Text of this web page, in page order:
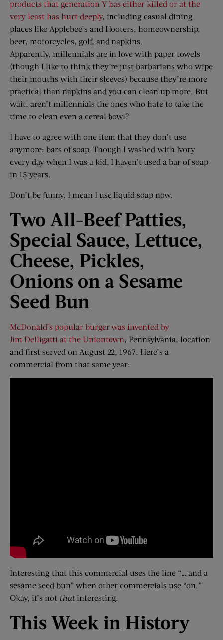
products that generation Y has either killed or at the
very least has hurt deeply, including casual dining
places like Applebee’s and Hooters, homeownership,
beer, motorcycles, golf, and napkins.
Apparently, millennials are in love with paper towels
(though I like to think they’re just barbarians who wipe
their mouths with their sleeves) because they’re more
practical than napkins and you can clean up more. But
wait, aren’t millennials the ones who hate to take the
time to clean even a cereal bowl?
I have to agree with one item that they don’t use
anymore: bars of soap. Though I washed with Ivory
every day when I was a kid, I haven’t used a bar of soap
in 15 years.
Don’t be funny. I mean I use liquid soap now.
Two All-Beef Patties,
Special Sauce, Lettuce,
Cheese, Pickles,
Onions on a Sesame
Seed Bun
McDonald’s popular burger was invented by
Jim Delligatti at the Uniontown, Pennsylvania, location
and first served on August 22, 1967. Here’s a
commercial from that same year:
Interesting that this commercial uses the line “… and a
sesame seed bun” when other commercials use “on.”
Okay, it’s not that interesting.
This Week in History